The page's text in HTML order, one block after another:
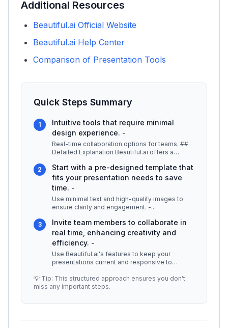
Additional Resources
Beautiful.ai Official Website
Beautiful.ai Help Center
Comparison of Presentation Tools
Quick Steps Summary
1
Intuitive tools that require minimal
design experience. -
Real-time collaboration options for teams. ##
Detailed Explanation Beautiful.ai offers a
2
Start with a pre-designed template that
fits your presentation needs to save
time. -
Use minimal text and high-quality images to
ensure clarity and engagement. -...
3
Invite team members to collaborate in
real time, enhancing creativity and
efficiency. -
Use Beautiful.ai's features to keep your
presentations current and responsive to
💡 Tip: This structured approach ensures you don't
miss any important steps.